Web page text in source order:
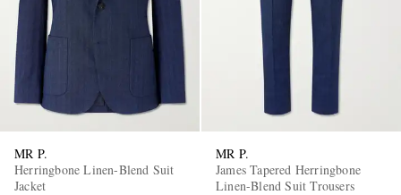
MR P.
Herringbone Linen-Blend Suit
Jacket
MR P.
James Tapered Herringbone
Linen-Blend Suit Trousers